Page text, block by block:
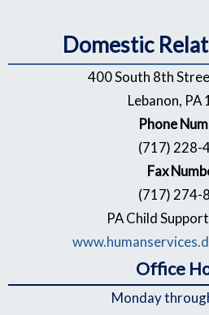
Domestic
400 South 8th
Lebanon, PA
Phone
(717) 228-
Fax
(717) 274-
PA Child
Office
Monday